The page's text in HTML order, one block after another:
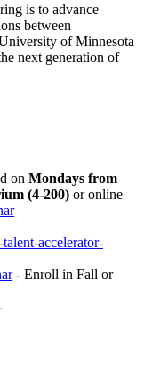
is to advance
between
of Minnesota
next generation of
on Mondays from
(4-200) or online
accelerator-
- Enroll in Fall or